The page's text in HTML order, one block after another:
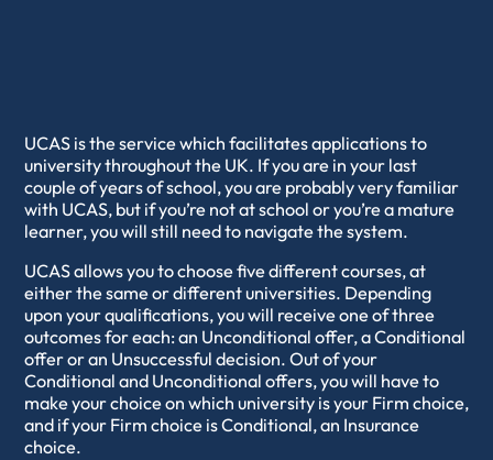
UCAS is the service which facilitates applications to
university throughout the UK. If you are in your last
couple of years of school, you are probably very familiar
with UCAS, but if you’re not at school or you’re a mature
learner, you will still need to navigate the system.
UCAS allows you to choose five different courses, at
either the same or different universities. Depending
upon your qualifications, you will receive one of three
outcomes for each: an Unconditional offer, a Conditional
offer or an Unsuccessful decision. Out of your
Conditional and Unconditional offers, you will have to
make your choice on which university is your Firm choice,
and if your Firm choice is Conditional, an Insurance
choice.